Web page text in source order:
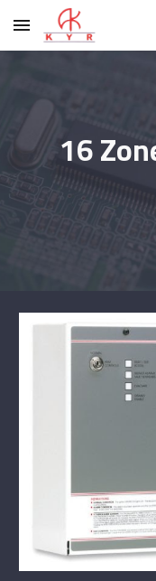
Skip to main content
16